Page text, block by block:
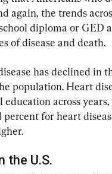
again, the trends
diploma or GED
of disease and death.
has declined in
population. Heart
education across
for heart